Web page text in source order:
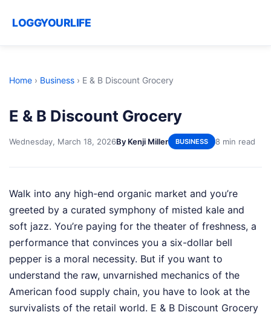
LOGGYOURLIFE
Home › Business › E & B Discount Grocery
E & B Discount Grocery
Wednesday, March 18, 2026By Kenji Miller BUSINESS 8 min read
Walk into any high-end organic market and you’re
greeted by a curated symphony of misted kale and
soft jazz. You’re paying for the theater of freshness, a
performance that convinces you a six-dollar bell
pepper is a moral necessity. But if you want to
understand the raw, unvarnished mechanics of the
American food supply chain, you have to look at the
survivalists of the retail world. E & B Discount Grocery